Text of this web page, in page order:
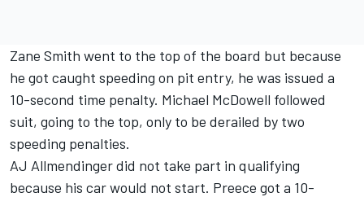
Zane Smith went to the top of the board but because
he got caught speeding on pit entry, he was issued a
10-second time penalty. Michael McDowell followed
suit, going to the top, only to be derailed by two
speeding penalties.
AJ Allmendingerdid not take part in qualifying
because his car would not start. Preece got a 10-